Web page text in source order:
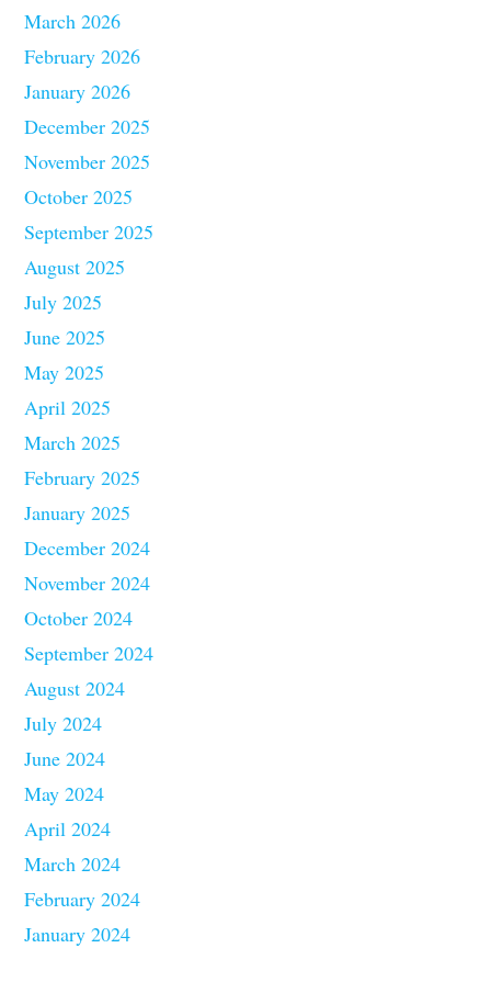
March 2026
February 2026
January 2026
December 2025
November 2025
October 2025
September 2025
August 2025
July 2025
June 2025
May 2025
April 2025
March 2025
February 2025
January 2025
December 2024
November 2024
October 2024
September 2024
August 2024
July 2024
June 2024
May 2024
April 2024
March 2024
February 2024
January 2024